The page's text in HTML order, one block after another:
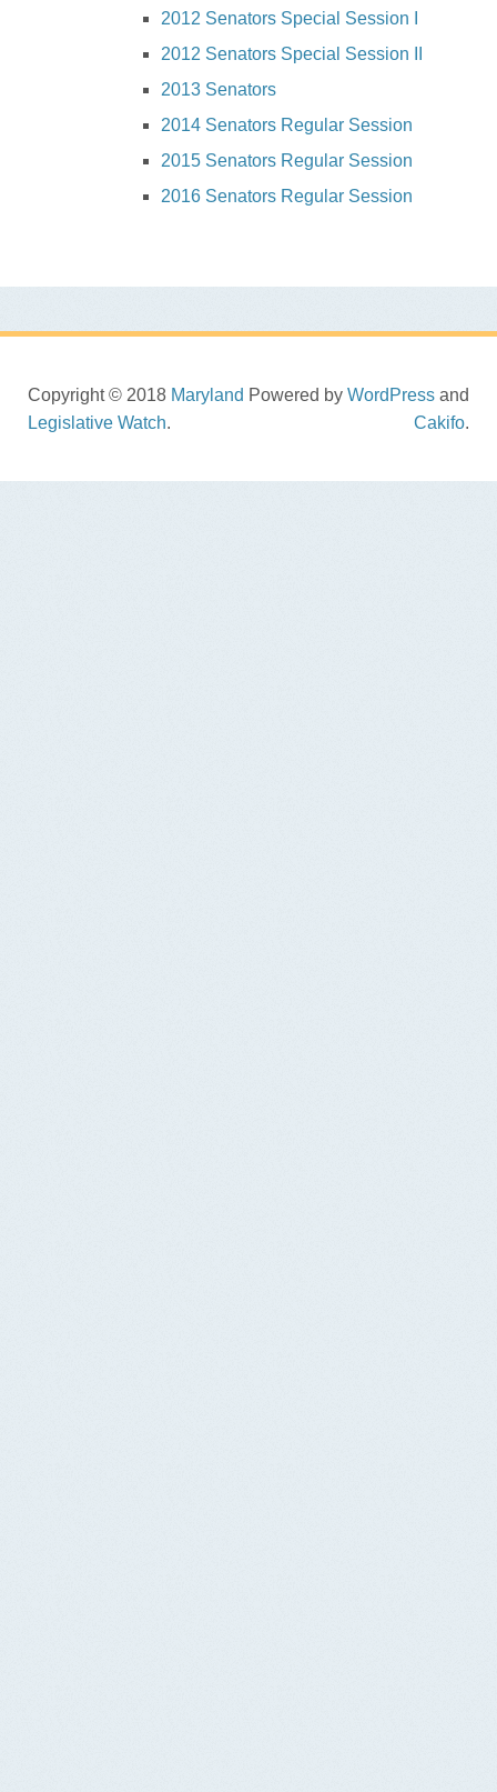
2012 Senators Special Session I
2012 Senators Special Session II
2013 Senators
2014 Senators Regular Session
2015 Senators Regular Session
2016 Senators Regular Session
Copyright © 2018 Maryland
Legislative Watch.
Powered by WordPress and
Cakifo.